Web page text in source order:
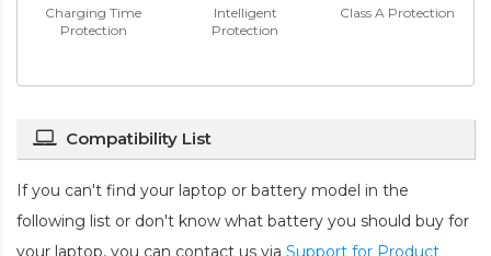
Charging Time
Protection
Intelligent
Protection
Class A Protection
Compatibility List
If you can't find your laptop or battery model in the
following list or don't know what battery you should buy for
your laptop, you can contact us via Support for Product